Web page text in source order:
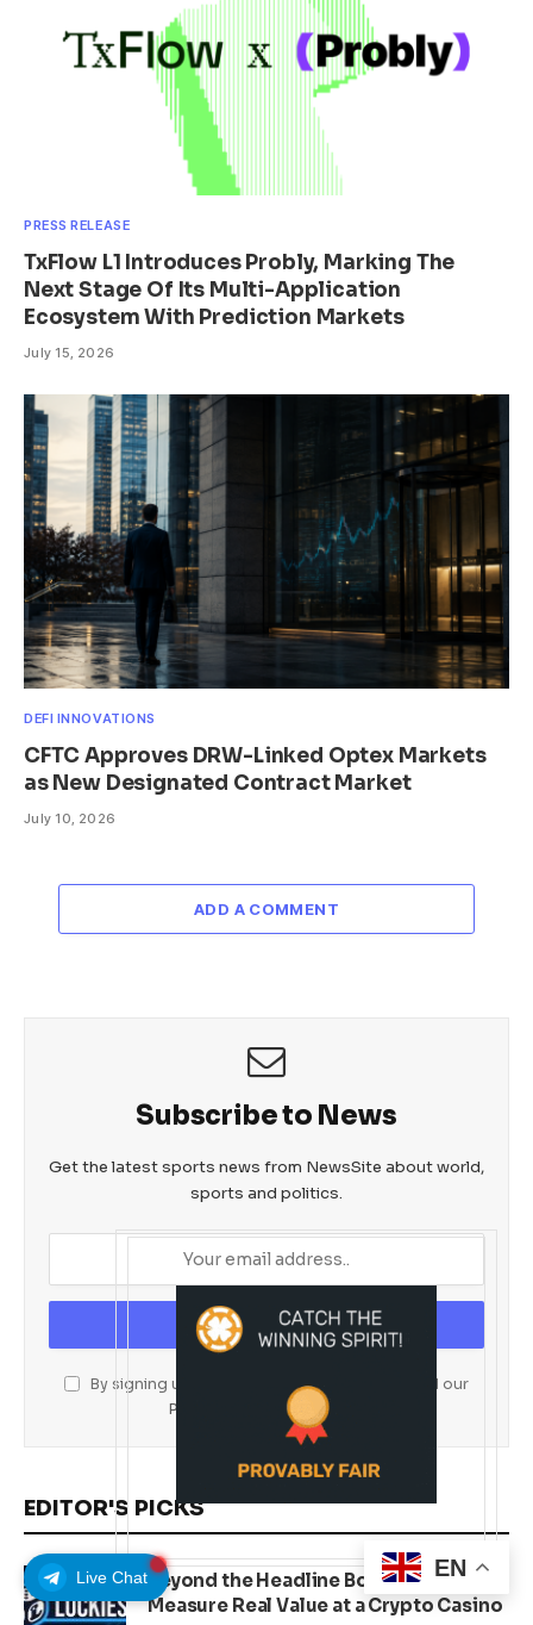
Live Chat
PRESS RELEASE
TxFlow L1 Introduces Probly, Marking The
Next Stage Of Its Multi-Application
Ecosystem With Prediction Markets
July 15, 2026
DEFI INNOVATIONS
CFTC Approves DRW-Linked Optex Markets
as New Designated Contract Market
July 10, 2026
ADD A COMMENT
Subscribe to News
Get the latest sports news from NewsSite about world,
sports and politics.
By signing up, you agree to the our terms and our
Privacy Policy
agreement.
EDITOR'S PICKS
Beyond the Headline Bonus -How to
Measure Real Value at a Crypto Casino
EN